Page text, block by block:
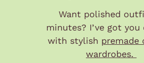
Want polished
minutes? I’ve got you
with stylish premade
wardrobes.